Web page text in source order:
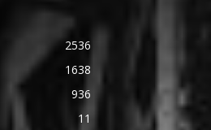
2536
1638
936
11